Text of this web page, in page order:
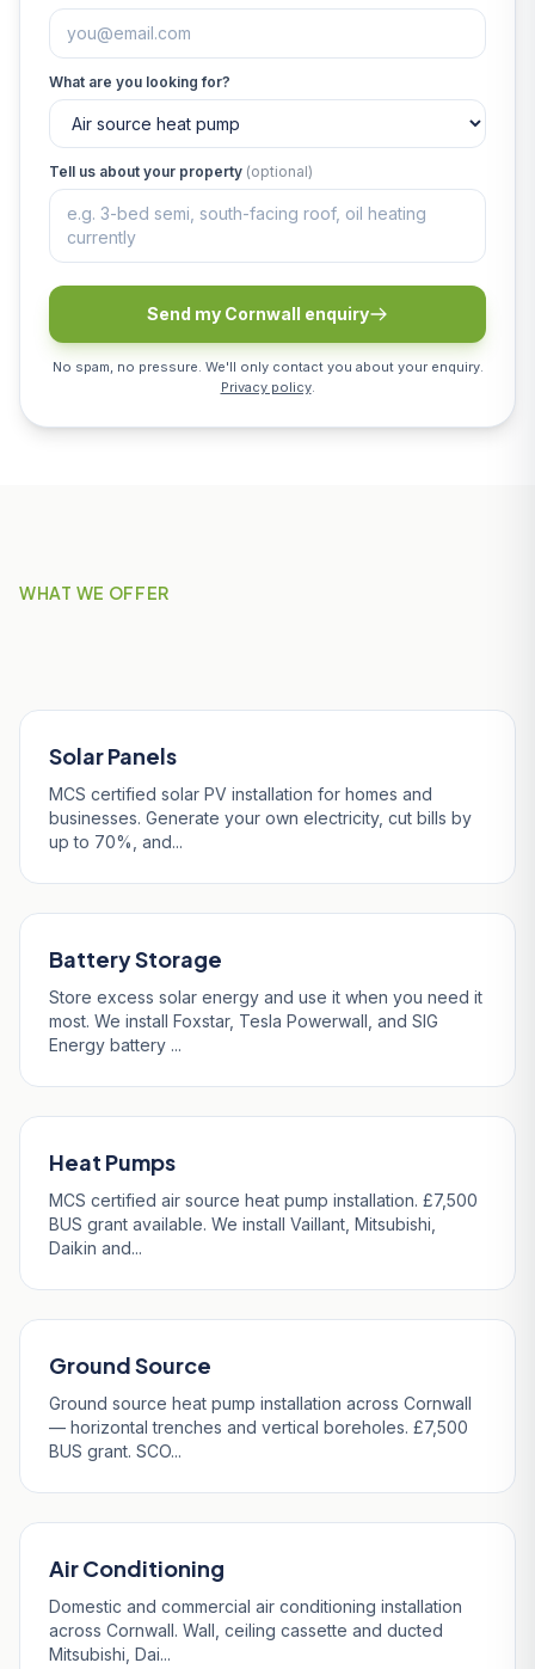
What are you looking for?
Tell us about your property (optional)
Send my Cornwall enquiry
No spam, no pressure. We'll only contact you about your enquiry.
Privacy policy.
WHAT WE OFFER
Solar Panels
MCS certified solar PV installation for homes and
businesses. Generate your own electricity, cut bills by
up to 70%, and...
Battery Storage
Store excess solar energy and use it when you need it
most. We install Foxstar, Tesla Powerwall, and SIG
Energy battery ...
Heat Pumps
MCS certified air source heat pump installation. £7,500
BUS grant available. We install Vaillant, Mitsubishi,
Daikin and...
Ground Source
Ground source heat pump installation across Cornwall
— horizontal trenches and vertical boreholes. £7,500
BUS grant. SCO...
Air Conditioning
Domestic and commercial air conditioning installation
across Cornwall. Wall, ceiling cassette and ducted
Mitsubishi, Dai...